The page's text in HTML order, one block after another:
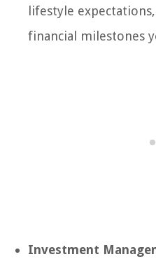
lifestyle
financial milestones
Investment